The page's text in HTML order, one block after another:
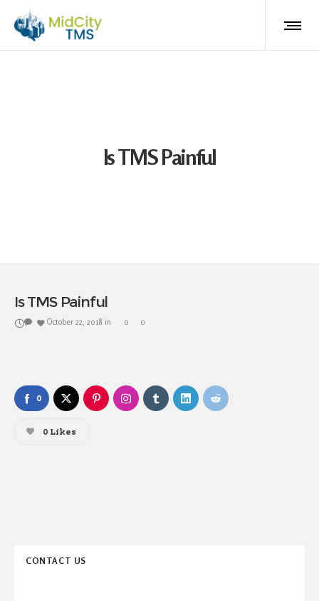
Is TMS Painful
Is TMS Painful
October 22, 2018 in 0 0
0
0 Likes
CONTACT US